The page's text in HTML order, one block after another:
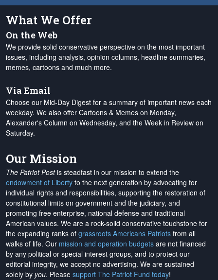
What We Offer
On the Web
We provide solid conservative perspective on the most important
issues, including analysis, opinion columns, headline summaries,
memes, cartoons and much more.
Via Email
Choose our Mid-Day Digest for a summary of important news each
weekday. We also offer Cartoons & Memes on Monday,
Alexander's Column on Wednesday, and the Week in Review on
Saturday.
Our Mission
The Patriot Postis steadfast in our mission to extend the
endowment of Liberty to the next generation by advocating for
individual rights and responsibilities, supporting the restoration of
constitutional limits on government and the judiciary, and
promoting free enterprise, national defense and traditional
American values. We are a rock-solid conservative touchstone for
the expanding ranks of grassroots Americans Patriots from all
walks of life. Our mission and operation budgets are not financed
by any political or special interest groups, and to protect our
editorial integrity, we accept no advertising. We are sustained
solely by you. Please support The Patriot Fund today!